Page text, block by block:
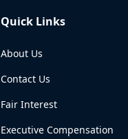
Quick Links
About Us
Contact Us
Fair Interest
Executive Compensation